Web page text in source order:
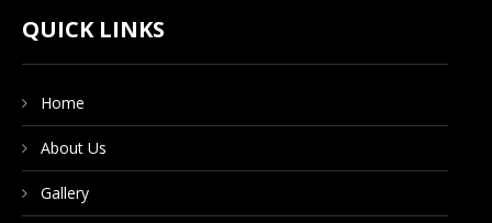
CONTACT US
DONATE NOW
QUICK LINKS
Home
About Us
Gallery